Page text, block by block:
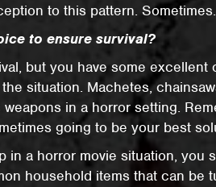
to this pattern. Sometimes.
to ensure survival?
but you have some excellent
situation. Machetes,
in a horror setting.
going to be your best
in a horror movie situation, you
household items that can be